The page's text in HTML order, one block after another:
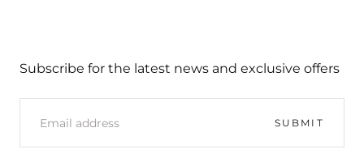
Subscribe for the latest news and exclusive offers
SUBMIT